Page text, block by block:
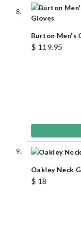
Burton Men's
$ 119.95
Oakley Neck
$ 18